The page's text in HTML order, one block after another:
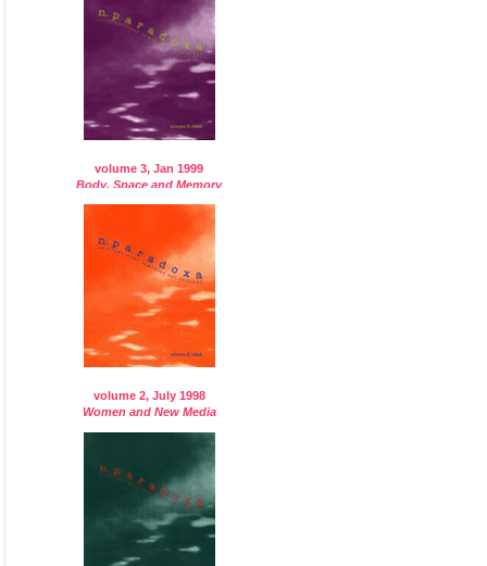
volume 3, Jan 1999
Body, Space and Memory
volume 2, July 1998
Women and New Media